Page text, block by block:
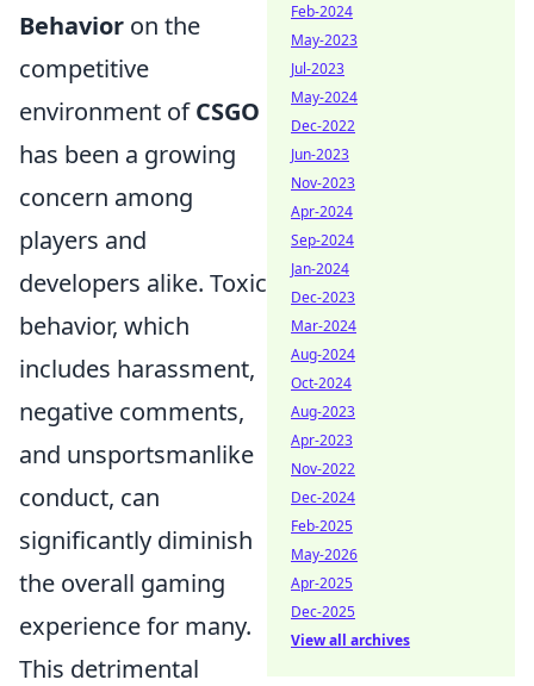
Behavior on the
competitive
environment ofCSGO
has been a growing
concern among
players and
developers alike. Toxic
behavior, which
includes harassment,
negative comments,
and unsportsmanlike
conduct, can
significantly diminish
the overall gaming
experience for many.
This detrimental
Feb-2024
May-2023
Jul-2023
May-2024
Dec-2022
Jun-2023
Nov-2023
Apr-2024
Sep-2024
Jan-2024
Dec-2023
Mar-2024
Aug-2024
Oct-2024
Aug-2023
Apr-2023
Nov-2022
Dec-2024
Feb-2025
May-2026
Apr-2025
Dec-2025
View all archives